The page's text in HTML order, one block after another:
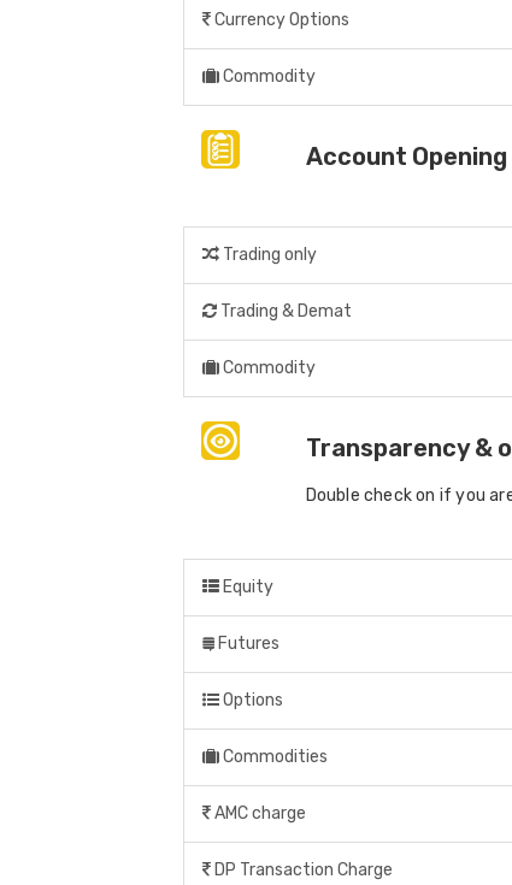
Currency Options
Commodity
Account
Trading only
Trading & Demat
Commodity
Transparency &
Double check on if you
Equity
Futures
Options
Commodities
AMC charge
DP Transaction Charge